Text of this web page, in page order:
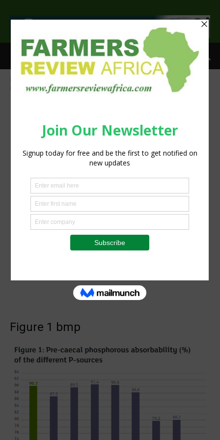
>
Evaluating the real digestibility of phosphates in feeds
Figure 1 bmp
Figure 1 bmp